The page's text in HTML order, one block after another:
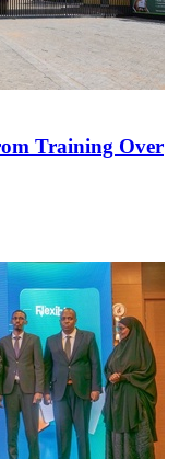
Training Over